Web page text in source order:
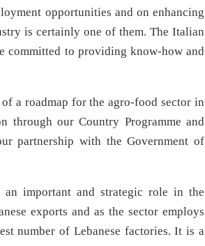
opportunities and on enhancing
is certainly one of them. The Italian
committed to providing know-how and
a roadmap for the agro-food sector in
through our Country Programme and
partnership with the Government of
important and strategic role in the
exports and as the sector employs
number of Lebanese factories. It is a